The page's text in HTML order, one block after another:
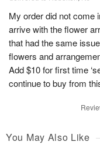
My order did not come
arrive with the flower
that had the same
flowers and
Add $10 for first time
continue to buy from
You May Also Like